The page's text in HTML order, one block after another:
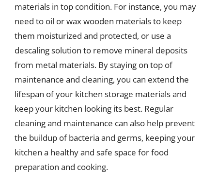
materials in top condition. For instance, you may
need to oil or wax wooden materials to keep
them moisturized and protected, or use a
descaling solution to remove mineral deposits
from metal materials. By staying on top of
maintenance and cleaning, you can extend the
lifespan of your kitchen storage materials and
keep your kitchen looking its best. Regular
cleaning and maintenance can also help prevent
the buildup of bacteria and germs, keeping your
kitchen a healthy and safe space for food
preparation and cooking.